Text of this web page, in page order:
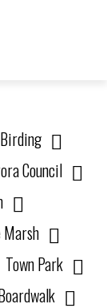
Birding
Council
Marsh
Town Park